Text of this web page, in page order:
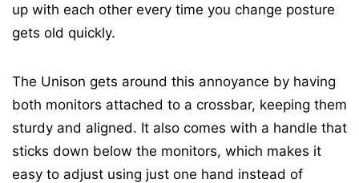
up with each other every time you change posture
gets old quickly.
The Unison gets around this annoyance by having
both monitors attached to a crossbar, keeping them
sturdy and aligned. It also comes with a handle that
sticks down below the monitors, which makes it
easy to adjust using just one hand instead of